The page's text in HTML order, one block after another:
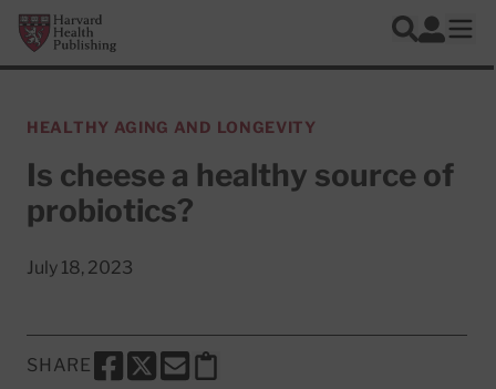
Skip to main content
Harvard Health Publishing
Search
Log In
HEALTHY AGING AND LONGEVITY
Is cheese a healthy source of
probiotics?
July 18, 2023
SHARE
SHARE THIS PAGE TO FACEBOOK
SHARE THIS PAGE TO X
SHARE THIS PAGE VIA EMAIL
Copy this page to clipboard